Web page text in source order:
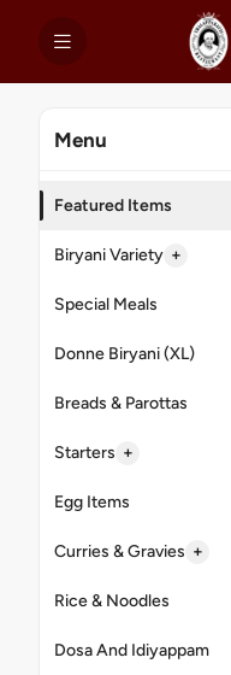
Menu
Featured Items
Biryani Variety +
Special Meals
Donne Biryani (XL)
Breads & Parottas
Starters +
Egg Items
Curries & Gravies +
Rice & Noodles
Dosa And Idiyappam